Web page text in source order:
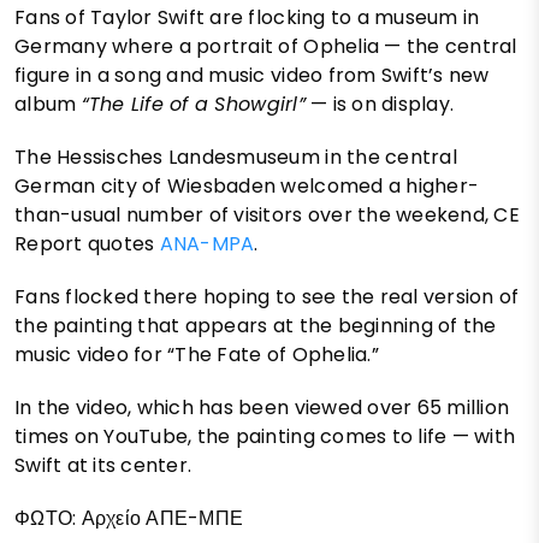
Fans of Taylor Swift are flocking to a museum in
Germany where a portrait of Ophelia — the central
figure in a song and music video from Swift’s new
album “The Life of a Showgirl”— is on display.
The Hessisches Landesmuseum in the central
German city of Wiesbaden welcomed a higher-
than-usual number of visitors over the weekend, CE
Report quotes ANA-MPA.
Fans flocked there hoping to see the real version of
the painting that appears at the beginning of the
music video for “The Fate of Ophelia.”
In the video, which has been viewed over 65 million
times on YouTube, the painting comes to life — with
Swift at its center.
ΦΩΤΟ: Αρχείο ΑΠΕ-ΜΠΕ